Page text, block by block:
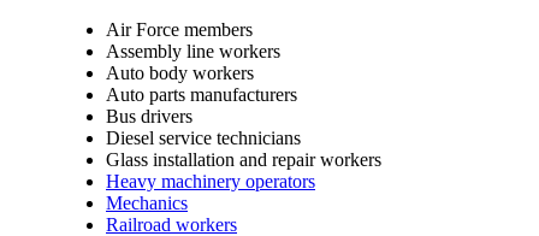
Air Force members
Assembly line workers
Auto body workers
Auto parts manufacturers
Bus drivers
Diesel service technicians
Glass installation and repair workers
Heavy machinery operators
Mechanics
Railroad workers